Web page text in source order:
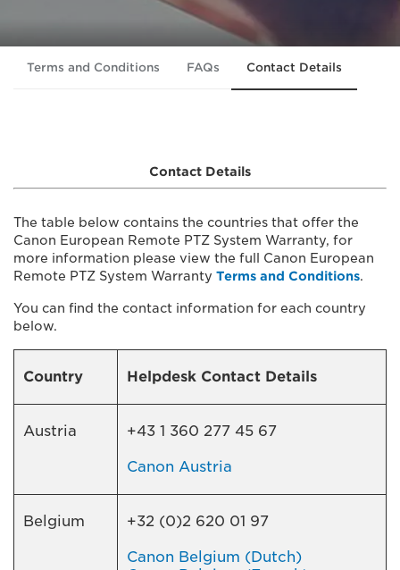
Terms and Conditions FAQs Contact Details
Contact Details
The table below contains the countries that offer the
Canon European Remote PTZ System Warranty, for
more information please view the full Canon European
Remote PTZ System Warranty Terms and Conditions.
You can find the contact information for each country
below.
Country Helpdesk Contact Details
Austria +43 1 360 277 45 67
Canon Austria
Belgium +32 (0)2 620 01 97
Canon Belgium (Dutch)